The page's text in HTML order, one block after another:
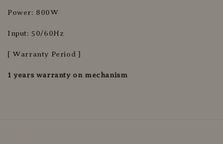
Power: 800W
Input: 50/60Hz
[ Warranty Period ]
1 years warranty on mechanism